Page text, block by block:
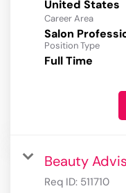
Career Area
Salon
Position Type
Full Time
Beauty
Req ID: 511710